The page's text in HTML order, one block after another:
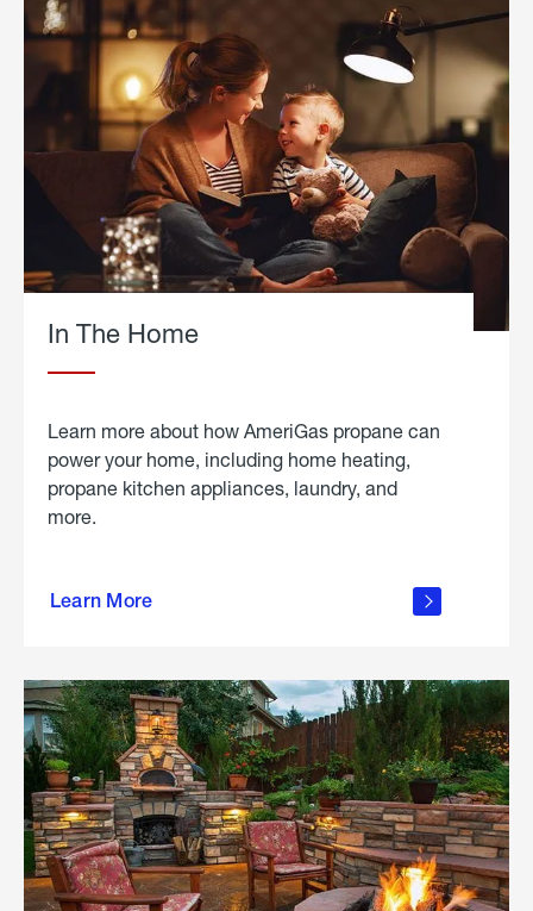
In The Home
Learn more about how AmeriGas propane can
power your home, including home heating,
propane kitchen appliances, laundry, and
more.
Learn More
propane
in the